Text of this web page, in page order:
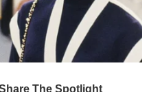
The Spotlight